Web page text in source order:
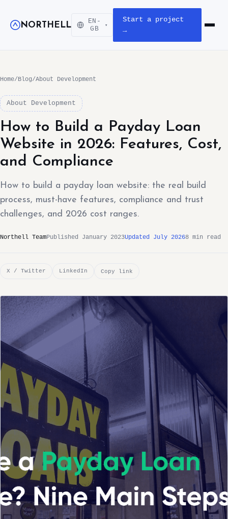
NORTHELL
EN-
GB
▾
Start a project
→
Open
Home/Blog/About Development
About Development
How to Build a Payday Loan
Website in 2026: Features, Cost,
and Compliance
How to build a payday loan website: the real build
process, must-have features, compliance and trust
challenges, and 2026 cost ranges.
Northell TeamPublished January 2023Updated July 20268 min read
X / Twitter LinkedIn Copy link